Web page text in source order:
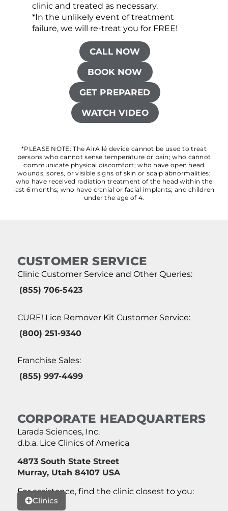
clinic and treated as necessary.
*In the unlikely event of treatment
failure, we will re-treat you for FREE!
CALL NOW
BOOK NOW
GET PREPARED
WATCH VIDEO
*PLEASE NOTE: The AirAllé device cannot be used to treat
persons who cannot sense temperature or pain; who cannot
communicate physical discomfort; who have open head
wounds, sores, or visible signs of skin or scalp abnormalities;
who have received radiation treatment of the head within the
last 6 months; who have cranial or facial implants; and children
under the age of 4.
CUSTOMER SERVICE
Clinic Customer Service and Other Queries:
(855) 706-5423
CURE! Lice Remover Kit Customer Service:
(800) 251-9340
Franchise Sales:
(855) 997-4499
CORPORATE HEADQUARTERS
Larada Sciences, Inc.
d.b.a. Lice Clinics of America
4873 South State Street
Murray, Utah 84107 USA
For assistance, find the clinic closest to you:
Clinics